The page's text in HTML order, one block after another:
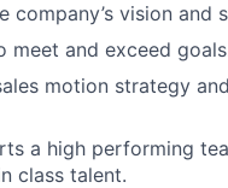
company’s vision and
meet and exceed
motion strategy
a high performing
class talent.